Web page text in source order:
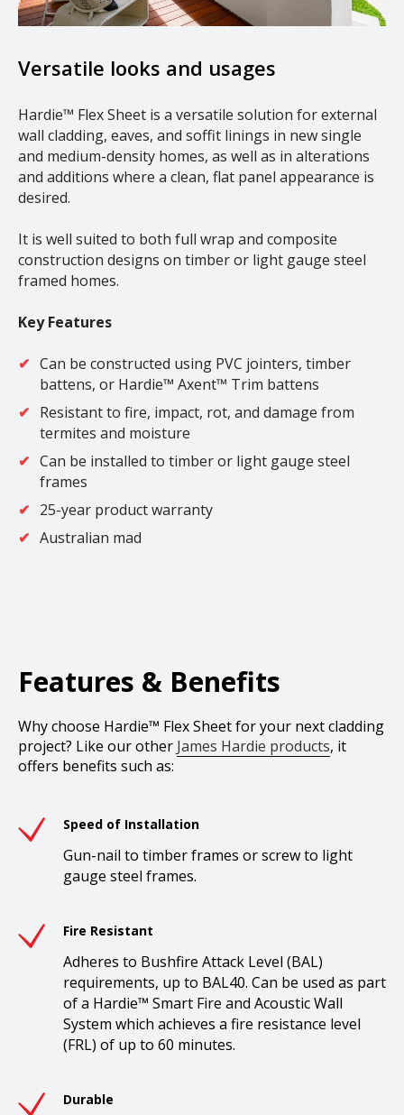
Versatile looks and usages
Hardie™ Flex Sheet is a versatile solution for external
wall cladding, eaves, and soffit linings in new single
and medium-density homes, as well as in alterations
and additions where a clean, flat panel appearance is
desired.
It is well suited to both full wrap and composite
construction designs on timber or light gauge steel
framed homes.
Key Features
Can be constructed using PVC jointers, timber
battens, or Hardie™ Axent™ Trim battens
Resistant to fire, impact, rot, and damage from
termites and moisture
Can be installed to timber or light gauge steel
frames
25-year product warranty
Australian mad
Features & Benefits
Why choose Hardie™ Flex Sheet for your next cladding
project? Like our other James Hardie products, it
offers benefits such as:
Speed of Installation
Gun-nail to timber frames or screw to light
gauge steel frames.
Fire Resistant
Adheres to Bushfire Attack Level (BAL)
requirements, up to BAL40. Can be used as part
of a Hardie™ Smart Fire and Acoustic Wall
System which achieves a fire resistance level
(FRL) of up to 60 minutes.
Durable